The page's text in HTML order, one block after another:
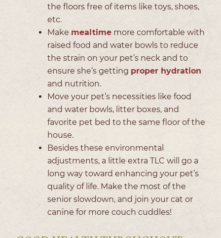
the floors free of items like toys, shoes,
etc.
Make mealtime more comfortable with
raised food and water bowls to reduce
the strain on your pet’s neck and to
ensure she’s getting proper hydration
and nutrition.
Move your pet’s necessities like food
and water bowls, litter boxes, and
favorite pet bed to the same floor of the
house.
Besides these environmental
adjustments, a little extra TLC will go a
long way toward enhancing your pet’s
quality of life. Make the most of the
senior slowdown, and join your cat or
canine for more couch cuddles!